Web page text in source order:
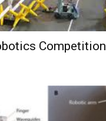
Competition